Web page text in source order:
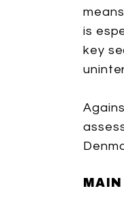
is
key